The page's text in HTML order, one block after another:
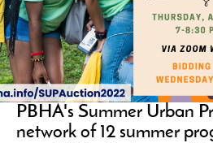
PBHA's Summer Urban
network of 12 summer